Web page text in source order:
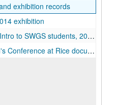
exhibition records
exhibition
exhibition
to SWGS students, 2012-2013
SWGS students, 2012-2013
Conference at Rice documents,
at Rice documents, 1988-1999